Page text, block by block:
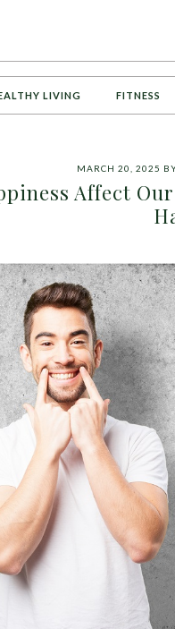
LIVING FITNESS
MARCH 20, 2025
Affect